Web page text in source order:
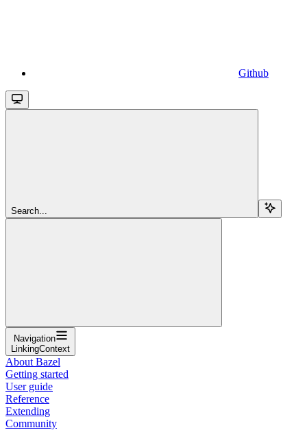
Github
Search...
Navigation
LinkingContext
About Bazel
Getting started
User guide
Reference
Extending
Community